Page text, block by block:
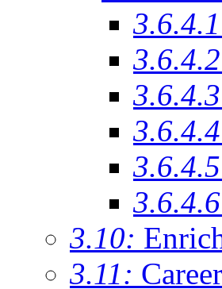
3.10:
3.11: